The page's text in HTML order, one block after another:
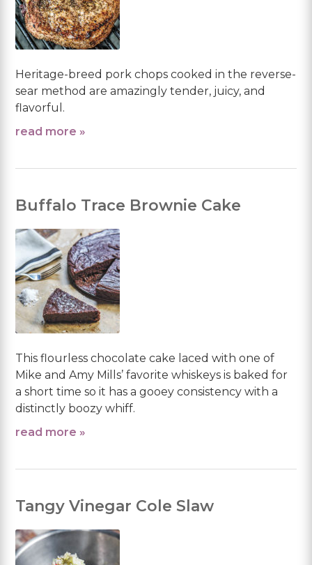
Heritage-breed pork chops cooked in the reverse-
sear method are amazingly tender, juicy, and
flavorful.
read more »
Buffalo Trace Brownie Cake
This flourless chocolate cake laced with one of
Mike and Amy Mills’ favorite whiskeys is baked for
a short time so it has a gooey consistency with a
distinctly boozy whiff.
read more »
Tangy Vinegar Cole Slaw